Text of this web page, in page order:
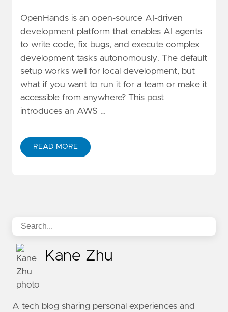
OpenHands is an open-source AI-driven
development platform that enables AI agents
to write code, fix bugs, and execute complex
development tasks autonomously. The default
setup works well for local development, but
what if you want to run it for a team or make it
accessible from anywhere? This post
introduces an AWS …
READ MORE
ABOUT DEPLOYING OPENHANDS AI PLATFORM ON
Kane Zhu
A tech blog sharing personal experiences and